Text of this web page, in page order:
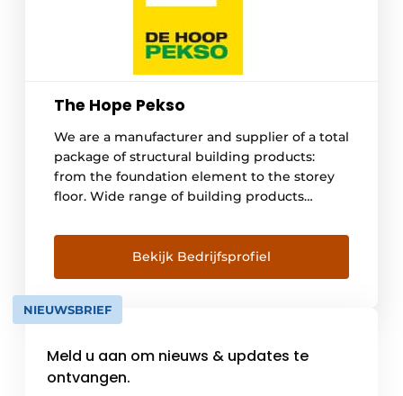
The Hope Pekso
We are a manufacturer and supplier of a total
package of structural building products:
from the foundation element to the storey
floor. Wide range of building products
range of products find their application
mainly in residential and commercial
construction. Our products can be divided
into three product categories: Floors and
Walls EPS products (expanded polystyrene)
Bekijk Bedrijfsprofiel
NIEUWSBRIEF
Meld u aan om nieuws & updates te
ontvangen.